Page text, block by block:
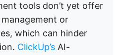
tools don’t yet offer
or
which can hinder
ClickUp’s AI-